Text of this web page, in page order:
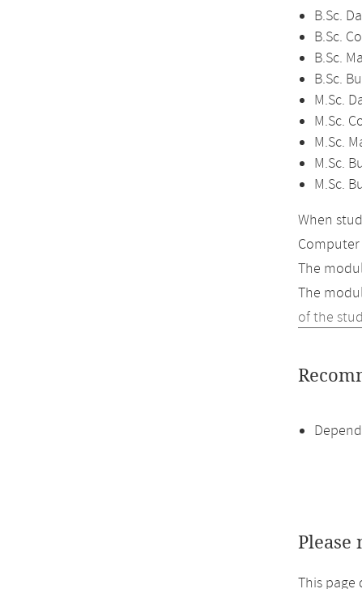
B.Sc.
B.Sc.
B.Sc.
B.Sc.
M.Sc.
M.Sc.
M.Sc.
M.Sc.
M.Sc.
When
Computer
The
The
of the
Please
This page